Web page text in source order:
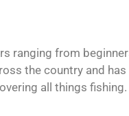
ranging from
the country and
all things fishing.